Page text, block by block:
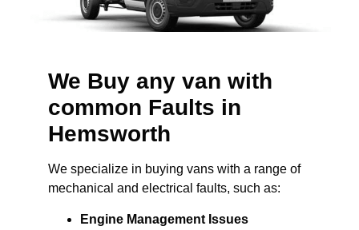
We Buy any van with
common Faults in
Hemsworth
We specialize in buying vans with a range of
mechanical and electrical faults, such as:
Engine Management Issues